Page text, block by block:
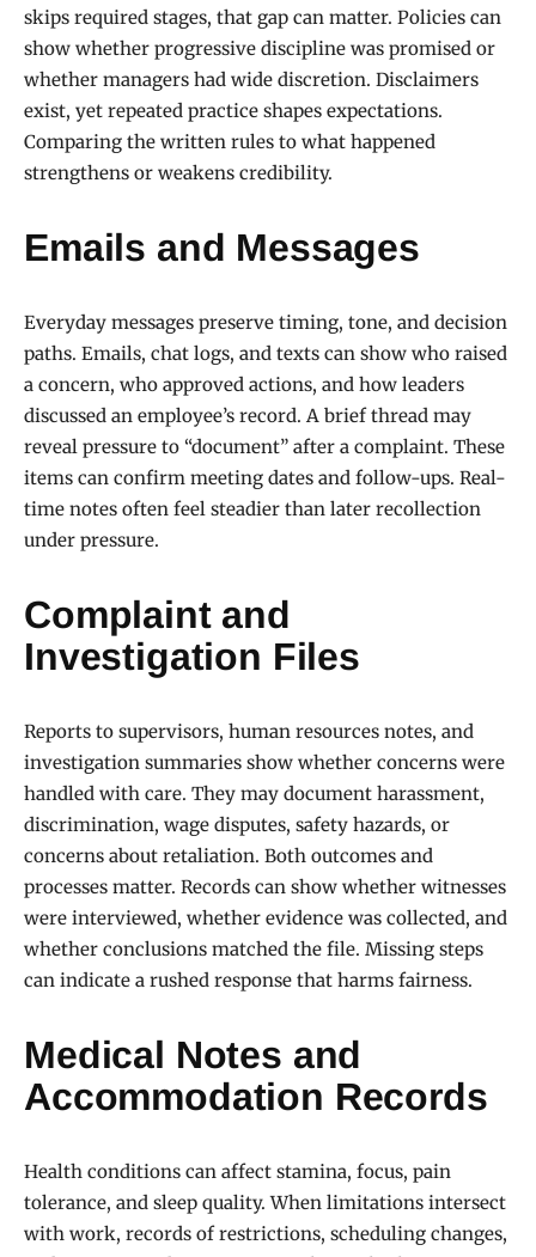
skips required stages, that gap can matter. Policies can
show whether progressive discipline was promised or
whether managers had wide discretion. Disclaimers
exist, yet repeated practice shapes expectations.
Comparing the written rules to what happened
strengthens or weakens credibility.
Emails and Messages
Everyday messages preserve timing, tone, and decision
paths. Emails, chat logs, and texts can show who raised
a concern, who approved actions, and how leaders
discussed an employee’s record. A brief thread may
reveal pressure to “document” after a complaint. These
items can confirm meeting dates and follow-ups. Real-
time notes often feel steadier than later recollection
under pressure.
Complaint and
Investigation Files
Reports to supervisors, human resources notes, and
investigation summaries show whether concerns were
handled with care. They may document harassment,
discrimination, wage disputes, safety hazards, or
concerns about retaliation. Both outcomes and
processes matter. Records can show whether witnesses
were interviewed, whether evidence was collected, and
whether conclusions matched the file. Missing steps
can indicate a rushed response that harms fairness.
Medical Notes and
Accommodation Records
Health conditions can affect stamina, focus, pain
tolerance, and sleep quality. When limitations intersect
with work, records of restrictions, scheduling changes,